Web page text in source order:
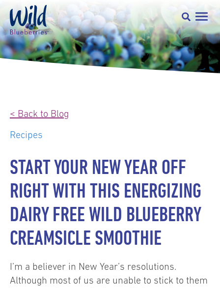
< Back to Blog
Recipes
START YOUR NEW YEAR OFF
RIGHT WITH THIS ENERGIZING
DAIRY FREE WILD BLUEBERRY
CREAMSICLE SMOOTHIE
I’m a believer in New Year’s resolutions.
Although most of us are unable to stick to them